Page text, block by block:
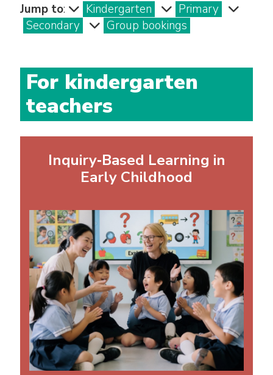
Jump to: Kindergarten
Primary
Secondary
Group bookings
For kindergarten
teachers
Inquiry‑Based Learning in
Early Childhood